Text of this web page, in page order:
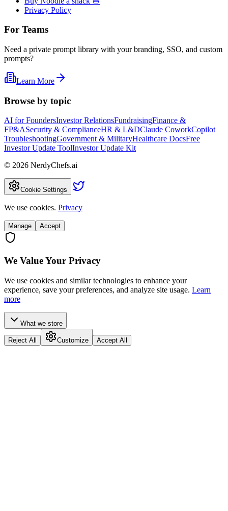
Privacy Policy
For Teams
Need a private prompt library with your branding, SSO, and custom
prompts?
Learn More
Browse by topic
AI for FoundersInvestor RelationsFundraisingFinance &
FP&ASecurity & ComplianceHR & L&DClaude CoworkCopilot
TroubleshootingGovernment & MilitaryHealthcare DocsFree
Investor Update ToolInvestor Update Kit
© 2026 NerdyChefs.ai
Cookie Settings |
We use cookies. Privacy
Manage Accept
We Value Your Privacy
We use cookies and similar technologies to enhance your
experience, save your preferences, and analyze site usage. Learn
more
What we store
Reject All Customize Accept All